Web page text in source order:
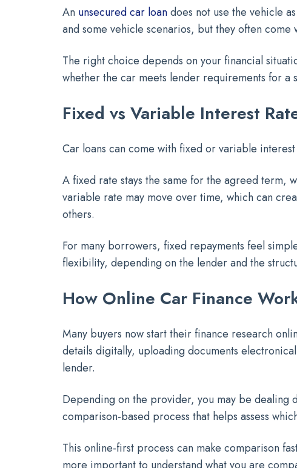
An unsecured car loandoes not use the vehicle
and some vehicle scenarios, but they often
The right choice depends on your financial
whether the car meets lender requirements for a
Fixed vs Variable Interest
Car loans can come with fixed or variable interest
A fixed rate stays the same for the agreed term,
variable rate may move over time, which can
others.
For many borrowers, fixed repayments feel
flexibility, depending on the lender and the
How Online Car Finance
Many buyers now start their finance research
details digitally, uploading documents
lender.
Depending on the provider, you may be
comparison-based process that helps assess
This online-first process can make comparison
more important to understand what you are